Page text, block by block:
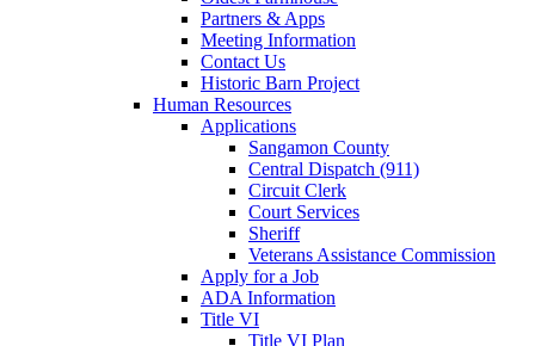
Partners & Apps
Meeting Information
Contact Us
Historic Barn Project
Human Resources
Applications
Sangamon County
Central Dispatch (911)
Circuit Clerk
Court Services
Sheriff
Veterans Assistance Commission
Apply for a Job
ADA Information
Title VI
Title VI Plan